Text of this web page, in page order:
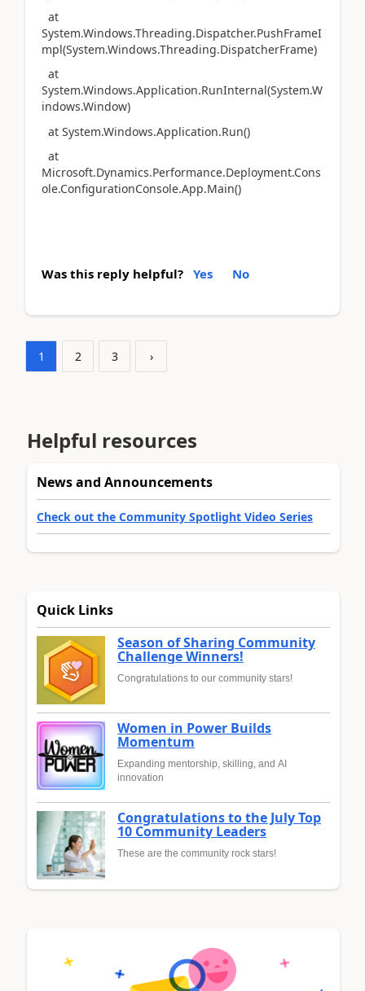
at
System.Windows.Threading.Dispatcher.PushFrameI
mpl(System.Windows.Threading.DispatcherFrame)
at
System.Windows.Application.RunInternal(System.W
indows.Window)
at System.Windows.Application.Run()
at
Microsoft.Dynamics.Performance.Deployment.Cons
ole.ConfigurationConsole.App.Main()
Was this reply helpful? Yes No
1 2 3 ›
Helpful resources
News and Announcements
Check out the Community Spotlight Video Series
Quick Links
Season of Sharing Community
Challenge Winners!
Congratulations to our community stars!
Women in Power Builds
Momentum
Expanding mentorship, skilling, and AI
innovation
Congratulations to the July Top
10 Community Leaders
These are the community rock stars!